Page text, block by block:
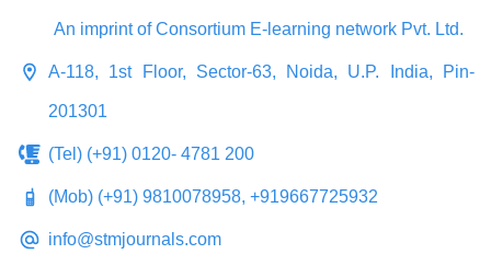
An imprint of Consortium E-learning network Pvt. Ltd.
A-118, 1st Floor, Sector-63, Noida, U.P. India, Pin-
201301
(Tel) (+91) 0120- 4781 200
(Mob) (+91) 9810078958, +919667725932
info@stmjournals.com